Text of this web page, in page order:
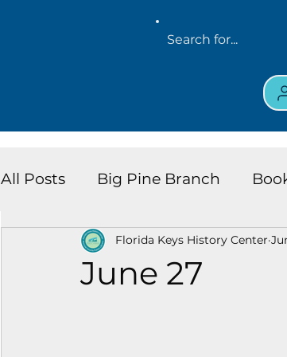
All Posts Big Pine Branch
Key West Library Island
June 27
Florida Keys History Center